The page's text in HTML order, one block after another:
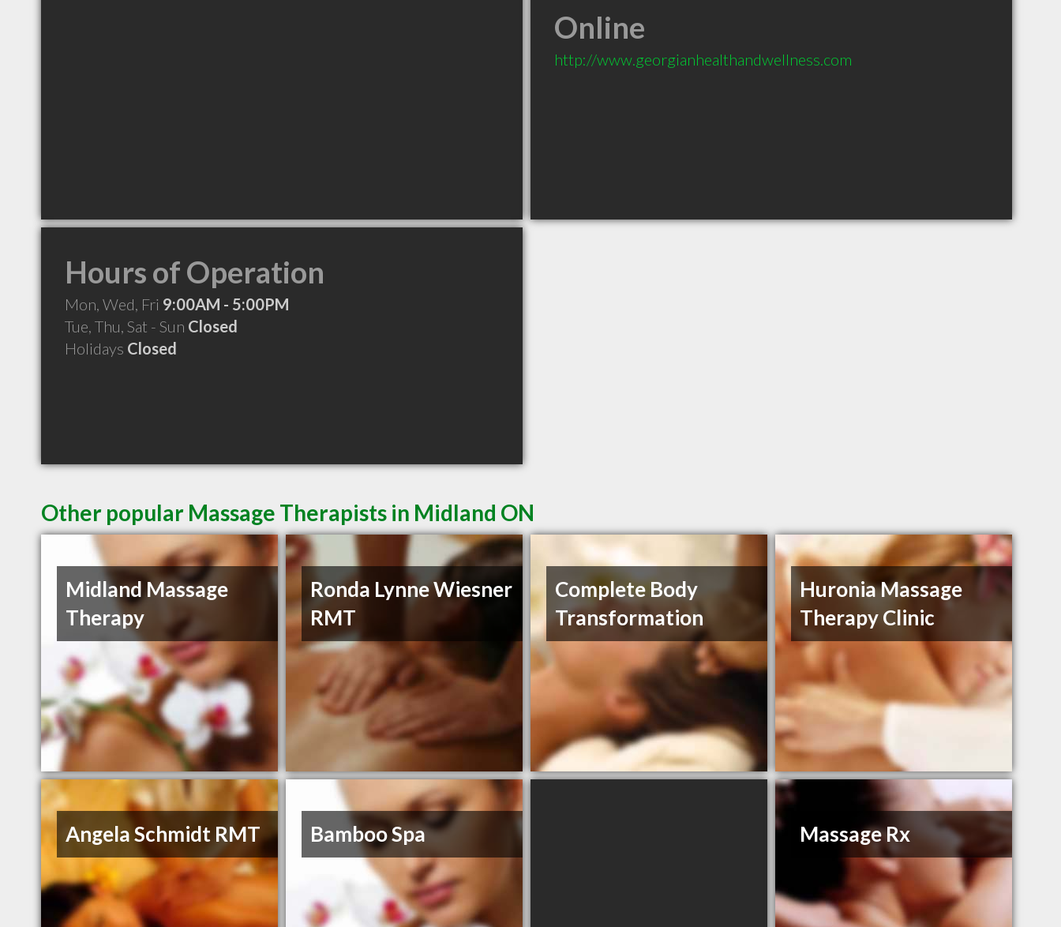
Online
http://www.georgianhealthandwellness.com
Hours of Operation
Mon, Wed, Fri 9:00AM - 5:00PM
Tue, Thu, Sat - Sun Closed
Holidays Closed
Other popular Massage Therapists in Midland ON
Midland Massage
Therapy
Ronda Lynne Wiesner
RMT
Complete Body
Transformation
Huronia Massage
Therapy Clinic
Angela Schmidt RMT Bamboo Spa Massage Rx